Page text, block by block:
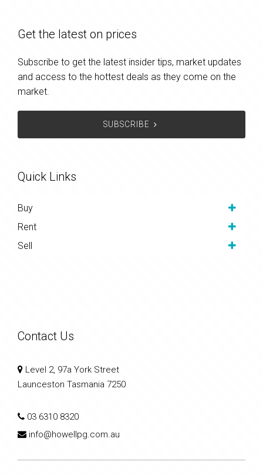
Get the latest on prices
Subscribe to get the latest insider tips, market updates
and access to the hottest deals as they come on the
market.
SUBSCRIBE
Quick Links
Buy
Rent
Sell
Contact Us
Level 2, 97a York Street
Launceston Tasmania 7250
03 6310 8320
info@howellpg.com.au